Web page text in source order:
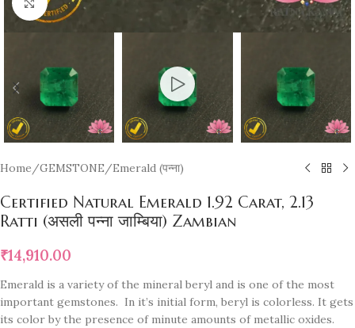
Click to enlarge
Home/GEMSTONE/Emerald (पन्ना)
Certified Natural Emerald 1.92 Carat, 2.13
Ratti (असली पन्ना जाम्बिया) Zambian
₹14,910.00
Emerald is a variety of the mineral beryl and is one of the most
important gemstones. In it’s initial form, beryl is colorless. It gets
its color by the presence of minute amounts of metallic oxides.